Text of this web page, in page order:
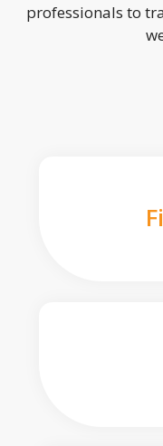
professionals to